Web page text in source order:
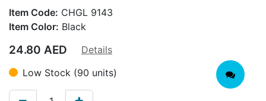
Item Code: CHGL 9143
Item Color: Black
24.80 AED
Details
Low Stock (90 units)